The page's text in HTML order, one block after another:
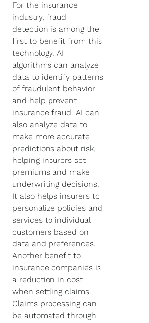
For the insurance
industry, fraud
detection is among the
first to benefit from this
technology. AI
algorithms can analyze
data to identify patterns
of fraudulent behavior
and help prevent
insurance fraud. AI can
also analyze data to
make more accurate
predictions about risk,
helping insurers set
premiums and make
underwriting decisions.
It also helps insurers to
personalize policies and
services to individual
customers based on
data and preferences.
Another benefit to
insurance companies is
a reduction in cost
when settling claims.
Claims processing can
be automated through